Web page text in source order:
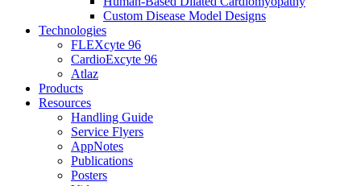
Custom Disease Model Designs
Technologies
FLEXcyte 96
CardioExcyte 96
Atlaz
Products
Resources
Handling Guide
Service Flyers
AppNotes
Publications
Posters